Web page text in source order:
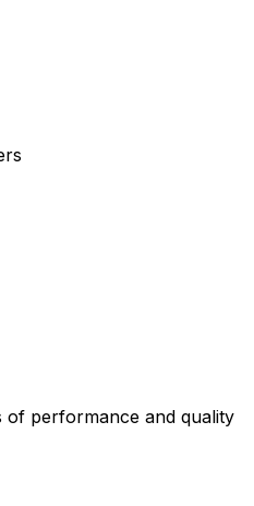
of performance and quality